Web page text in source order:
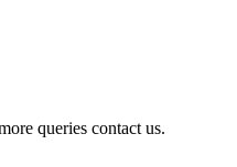
queries contact us.